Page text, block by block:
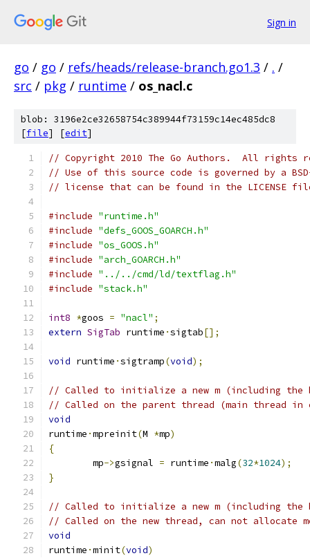
Sign in
go / go / refs/heads/release-branch.go1.3 / . /
src / pkg / runtime / os_nacl.c
blob: 3196e2ce32658754c389944f73159c14ec485dc8
[file] [edit]
// Copyright 2010 The Go Authors.  All rights
// Use of this source code is governed by a
// license that can be found in the LICENSE
#include "runtime.h"
#include "defs_GOOS_GOARCH.h"
#include "os_GOOS.h"
#include "arch_GOARCH.h"
#include "../../cmd/ld/textflag.h"
#include "stack.h"
int8 *goos = "nacl" ;
extern SigTab runtime ·sigtab[];
void runtime ·sigtramp(void);
// Called to initialize a new m (including the
// Called on the parent thread (main thread in
void
runtime ·mpreinit(M *mp)
{
	mp
->gsignal = runtime ·malg(32*1024);
}
// Called to initialize a new m (including the
// Called on the new thread, can not allocate
void
runtime ·minit(void)